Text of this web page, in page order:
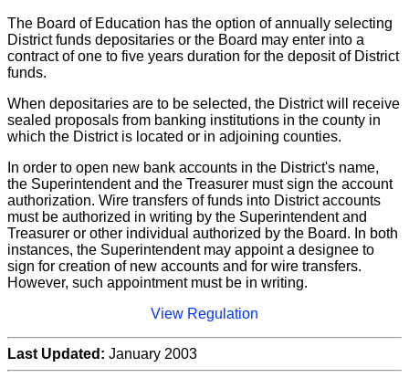
The Board of Education has the option of annually selecting
District funds depositaries or the Board may enter into a
contract of one to five years duration for the deposit of District
funds.
When depositaries are to be selected, the District will receive
sealed proposals from banking institutions in the county in
which the District is located or in adjoining counties.
In order to open new bank accounts in the District's name,
the Superintendent and the Treasurer must sign the account
authorization. Wire transfers of funds into District accounts
must be authorized in writing by the Superintendent and
Treasurer or other individual authorized by the Board. In both
instances, the Superintendent may appoint a designee to
sign for creation of new accounts and for wire transfers.
However, such appointment must be in writing.
View Regulation
Last Updated: January 2003